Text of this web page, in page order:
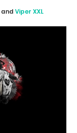
and Viper XXL